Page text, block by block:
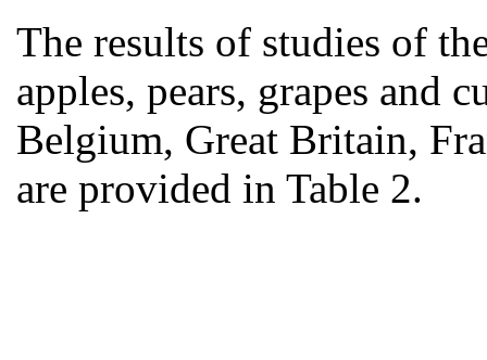
The results of studies of
apples, pears, grapes and
Belgium, Great Britain,
are provided in Table 2.